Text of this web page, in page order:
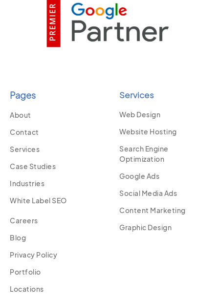
Pages
About
Contact
Services
Case Studies
Industries
White Label SEO
Careers
Blog
Privacy Policy
Portfolio
Locations
Services
Web Design
Website Hosting
Search Engine
Optimization
Google Ads
Social Media Ads
Content Marketing
Graphic Design